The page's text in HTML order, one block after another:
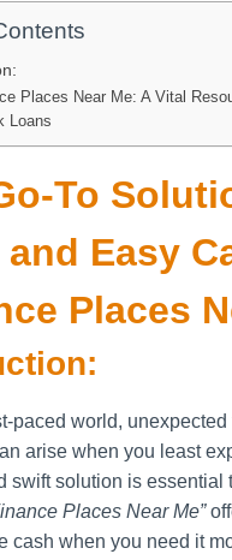
Places Near Me: A Vital
Loans
To
Easy
Places
paced world, unexpected
arise when you least
swift solution is essential
Places Near Me”
cash when you need it